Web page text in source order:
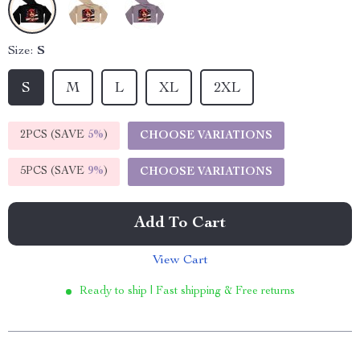
Size: S
S M L XL 2XL
2PCS (SAVE 5%) CHOOSE VARIATIONS
5PCS (SAVE 9%) CHOOSE VARIATIONS
Add To Cart
View Cart
Ready to ship | Fast shipping & Free returns